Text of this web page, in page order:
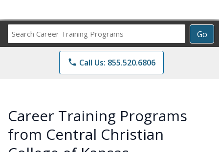
Go
Career
Training
Programs
phone Call Us: 855.520.6806
Career Training Programs
from Central Christian